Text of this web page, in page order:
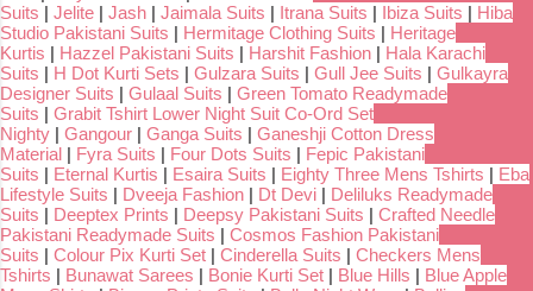
Suits | Jelite | Jash | Jaimala Suits | Itrana Suits | Ibiza Suits | Hiba
Studio Pakistani Suits | Hermitage Clothing Suits | Heritage
Kurtis | Hazzel Pakistani Suits | Harshit Fashion | Hala Karachi
Suits | H Dot Kurti Sets | Gulzara Suits | Gull Jee Suits | Gulkayra
Designer Suits | Gulaal Suits | Green Tomato Readymade
Suits | Grabit Tshirt Lower Night Suit Co-Ord Set
Nighty | Gangour | Ganga Suits | Ganeshji Cotton Dress
Material | Fyra Suits | Four Dots Suits | Fepic Pakistani
Suits | Eternal Kurtis | Esaira Suits | Eighty Three Mens Tshirts | Eba
Lifestyle Suits | Dveeja Fashion | Dt Devi | Deliluks Readymade
Suits | Deeptex Prints | Deepsy Pakistani Suits | Crafted Needle
Pakistani Readymade Suits | Cosmos Fashion Pakistani
Suits | Colour Pix Kurti Set | Cinderella Suits | Checkers Mens
Tshirts | Bunawat Sarees | Bonie Kurti Set | Blue Hills | Blue Apple